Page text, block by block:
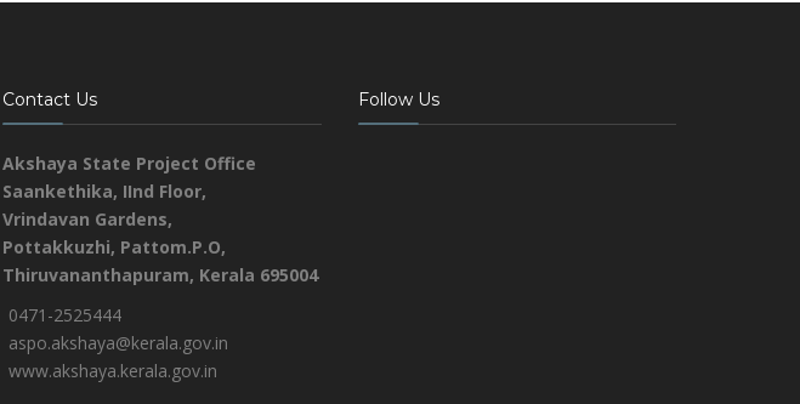
Contact Us
Akshaya State Project Office
Saankethika, IInd Floor,
Vrindavan Gardens,
Pottakkuzhi, Pattom.P.O,
Thiruvananthapuram, Kerala 695004
0471-2525444
aspo.akshaya@kerala.gov.in
www.akshaya.kerala.gov.in
Follow Us